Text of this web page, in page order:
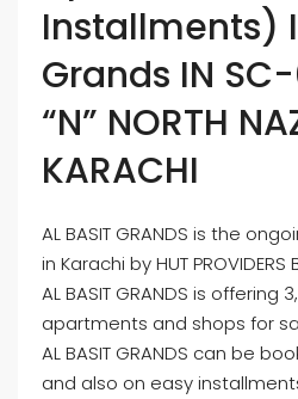
Installments)
Grands IN SC-
“N” NORTH
KARACHI
AL BASIT GRANDS is the
in Karachi by HUT
AL BASIT GRANDS is offering
apartments and shops for
AL BASIT GRANDS can be
and also on easy